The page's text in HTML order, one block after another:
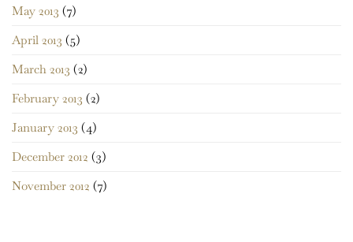
May 2013 (7)
April 2013 (5)
March 2013 (2)
February 2013 (2)
January 2013 (4)
December 2012 (3)
November 2012 (7)